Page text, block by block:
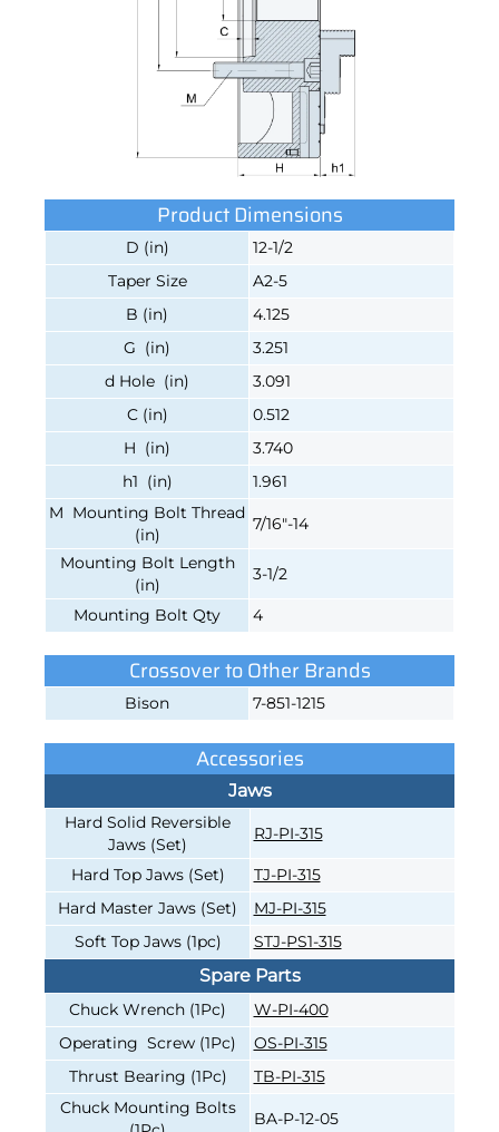
Product Dimensions
D (in)
12-1/2
Taper Size
A2-5
B (in)
4.125
G (in)
3.251
d Hole (in)
3.091
C (in)
0.512
H (in)
3.740
h1 (in)
1.961
M Mounting Bolt Thread
(in)
7/16"-14
Mounting Bolt Length
(in)
3-1/2
Mounting Bolt Qty 4
Crossover to Other Brands
Bison 7-851-1215
Accessories
Jaws
Hard Solid Reversible
Jaws (Set)
RJ-PI-315
Hard Top Jaws (Set)
TJ-PI-315
Hard Master Jaws (Set)
MJ-PI-315
Soft Top Jaws (1pc)
STJ-PS1-315
Spare Parts
Chuck Wrench (1Pc)
W-PI-400
Operating Screw (1Pc)
OS-PI-315
Thrust Bearing (1Pc)
TB-PI-315
Chuck Mounting Bolts
BA-P-12-05